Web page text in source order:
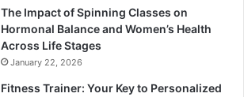
The Impact of Spinning Classes on
Hormonal Balance and Women’s Health
Across Life Stages
January 22, 2026
Fitness Trainer: Your Key to Personalized